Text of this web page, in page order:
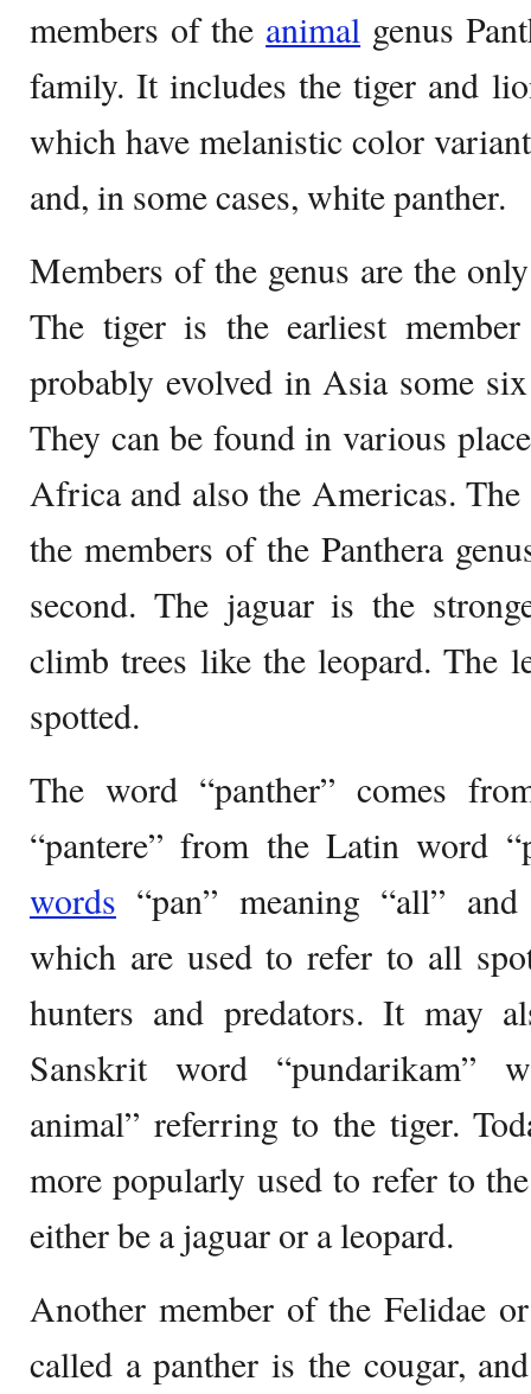
members of the animal genus
family. It includes the tiger and
which have melanistic color
and, in some cases, white panther.
Members of the genus are the
The tiger is the earliest
probably evolved in Asia some
They can be found in various
Africa and also the Americas.
the members of the Panthera
second. The jaguar is the
climb trees like the leopard. The
spotted.
The word “panther” comes
“pantere” from the Latin word
words “pan” meaning “all”
which are used to refer to all
hunters and predators. It may
Sanskrit word “pundarikam”
animal” referring to the tiger.
more popularly used to refer to
either be a jaguar or a leopard.
Another member of the Felidae
called a panther is the cougar,